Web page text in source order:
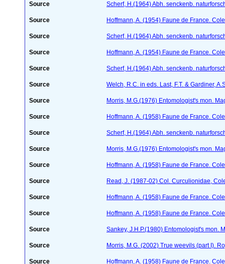
Source Scherf, H.(1964) Abh. senckenb.
Source Hoffmann, A. (1954) Faune de France.
Source Scherf, H.(1964) Abh. senckenb.
Source Hoffmann, A. (1954) Faune de France.
Source Scherf, H.(1964) Abh. senckenb.
Source Welch, R.C. in eds. Last, F.T. & Gardiner,
Source Morris, M.G.(1976) Entomologist's mon.
Source Hoffmann, A. (1958) Faune de France.
Source Scherf, H.(1964) Abh. senckenb.
Source Morris, M.G.(1976) Entomologist's mon.
Source Hoffmann, A. (1958) Faune de France.
Source Read, J. (1987-02) Col. Curculionidae,
Source Hoffmann, A. (1958) Faune de France.
Source Hoffmann, A. (1958) Faune de France.
Source Sankey, J.H.P.(1980) Entomologist's mon.
Source Morris, M.G. (2002) True weevils (part I).
Source Hoffmann, A. (1958) Faune de France.